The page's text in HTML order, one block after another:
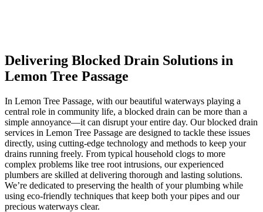
Delivering Blocked Drain Solutions in
Lemon Tree Passage
In Lemon Tree Passage, with our beautiful waterways playing a
central role in community life, a blocked drain can be more than a
simple annoyance—it can disrupt your entire day. Our blocked drain
services in Lemon Tree Passage are designed to tackle these issues
directly, using cutting-edge technology and methods to keep your
drains running freely. From typical household clogs to more
complex problems like tree root intrusions, our experienced
plumbers are skilled at delivering thorough and lasting solutions.
We’re dedicated to preserving the health of your plumbing while
using eco-friendly techniques that keep both your pipes and our
precious waterways clear.